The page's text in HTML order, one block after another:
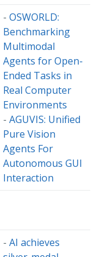
- OSWORLD:
Benchmarking
Multimodal
Agents for Open-
Ended Tasks in
Real Computer
Environments
- AGUVIS: Unified
Pure Vision
Agents For
Autonomous GUI
Interaction
- AI achieves